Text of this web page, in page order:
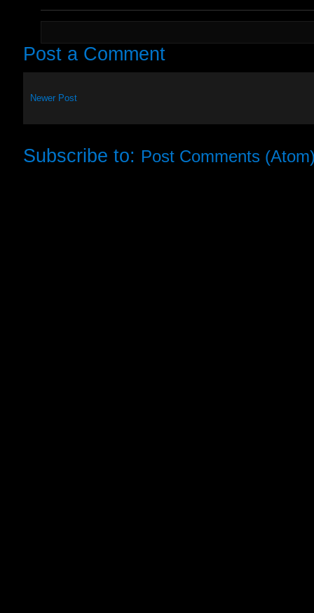
Post a Comment
Newer Post
Subscribe to: Post Comments